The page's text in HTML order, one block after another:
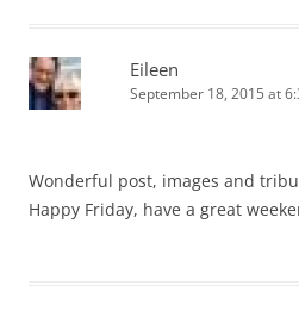
Eileen
September 18, 2015 at
Wonderful post, images and
Happy Friday, have a great